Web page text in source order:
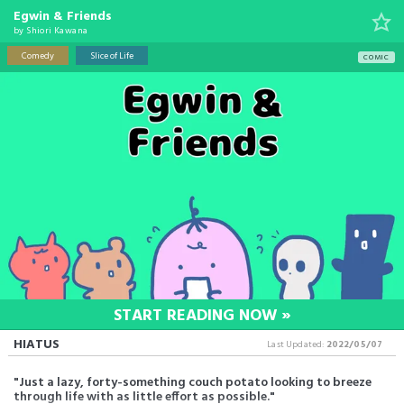
Egwin & Friends
by Shiori Kawana
Comedy
Slice of Life COMIC
START READING NOW »
HIATUS Last Updated: 2022/05/07
"Just a lazy, forty-something couch potato looking to breeze
through life with as little effort as possible."